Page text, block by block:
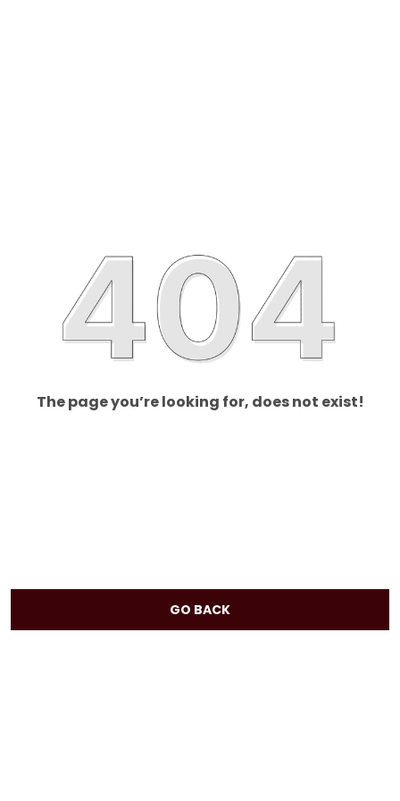
The page you’re looking for, does not exist!
GO BACK